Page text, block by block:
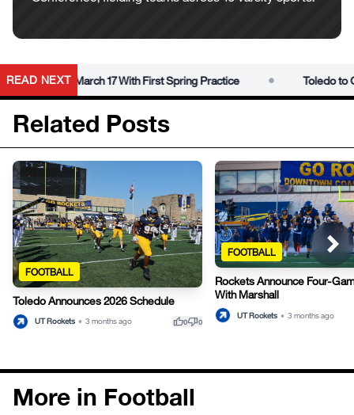
READ NEXT
Era on March 17 With First Spring Practice Toledo to
Related Posts
FOOTBALL
Toledo Announces 2026 Schedule
UT Rockets • 3 months ago thumb_up0thumb_down0
FOOTBALL
Rockets Announce Four-
With Marshall
UT Rockets • 3 months ago
More in Football